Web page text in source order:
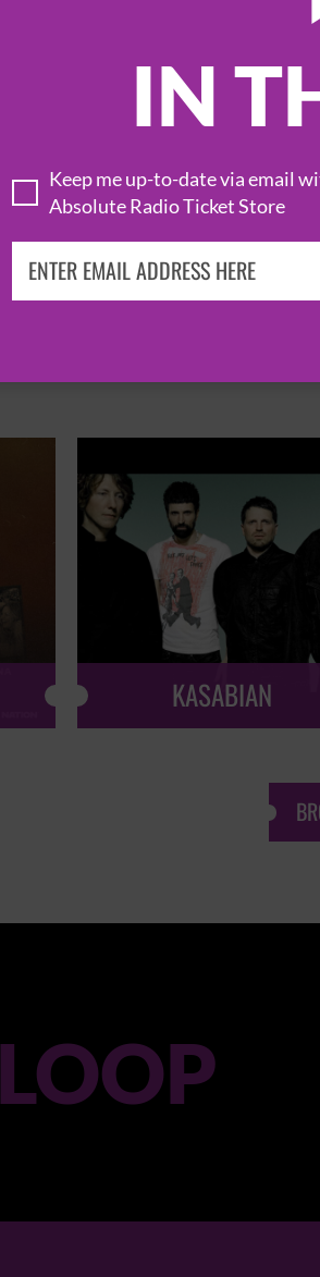
IN
Keep me up-to-date via email
Absolute Radio Ticket Store
THE VIEW
26 February 2027
LEEDS
KASABIAN
LOOP